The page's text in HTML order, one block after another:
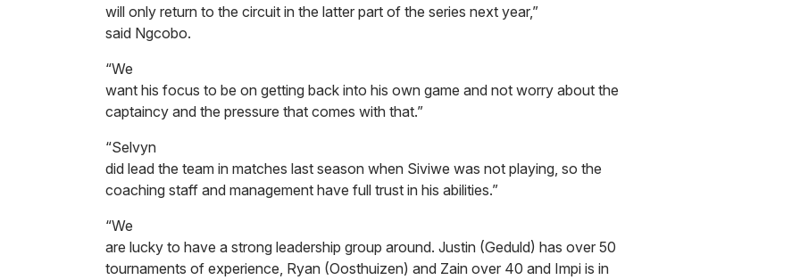
will only return to the circuit in the latter part of the series next year,”
said Ngcobo.
“We
want his focus to be on getting back into his own game and not worry about the
captaincy and the pressure that comes with that.”
“Selvyn
did lead the team in matches last season when Siviwe was not playing, so the
coaching staff and management have full trust in his abilities.”
“We
are lucky to have a strong leadership group around. Justin (Geduld) has over 50
tournaments of experience, Ryan (Oosthuizen) and Zain over 40 and Impi is in